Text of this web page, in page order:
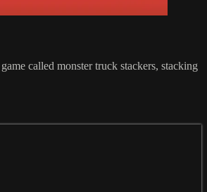
called monster truck stackers, stacking